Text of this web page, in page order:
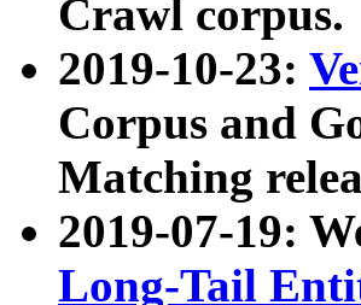
Crawl corpus.
2019-10-23:
Corpus and
Matching
2019-07-19:
Long-Tail